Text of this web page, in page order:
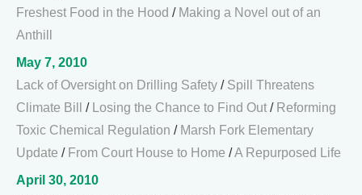
Freshest Food in the Hood / Making a Novel out of an
Anthill
May 7, 2010
Lack of Oversight on Drilling Safety / Spill Threatens
Climate Bill
/ Losing the Chance to Find Out / Reforming
Toxic Chemical Regulation / Marsh Fork Elementary
Update / From Court House to Home /A Repurposed Life
April 30, 2010